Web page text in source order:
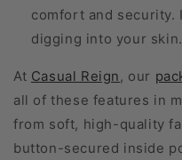
comfort and security.
digging into your skin.
At Casual Reign , our
all of these features in
from soft, high-quality
button-secured inside